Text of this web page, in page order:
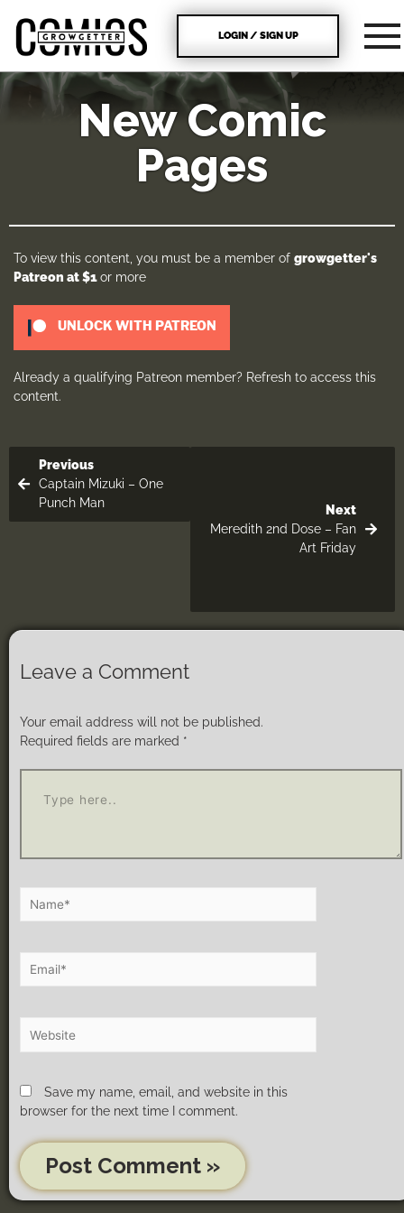
LOGIN / SIGN UP
New Comic
Pages
To view this content, you must be a member of growgetter's
Patreon at $1or more
UNLOCK WITH PATREON
Already a qualifying Patreon member? Refresh to access this
content.
Previous
Captain Mizuki – One
Punch Man
Next
Meredith 2nd Dose – Fan
Art Friday
Leave a Comment
Your email address will not be published.
Required fields are marked *
Save my name, email, and website in this
browser for the next time I comment.